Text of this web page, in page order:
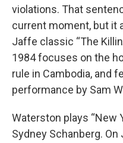
violations. That
current moment, but it
Jaffe classic “The
1984 focuses on the
rule in Cambodia, and
performance by Sam
Waterston plays “New
Sydney Schanberg.